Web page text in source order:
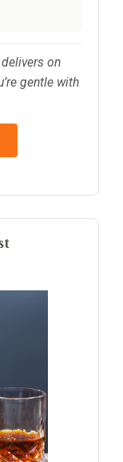
on
gentle with